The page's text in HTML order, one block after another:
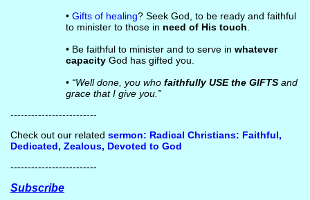
• Gifts of healing? Seek God, to be ready and faithful
to minister to those in need of His touch
• Be faithful to minister and to serve in whatever
capacityGod has gifted you.
• “Well done, you who faithfully USE the GIFTSand
grace that I give you.”
-------------------------
Check out our related sermon: Radical Christians: Faithful,
Dedicated, Zealous, Devoted to God
-------------------------
Subscribe